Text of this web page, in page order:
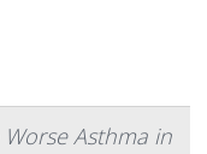
Asthma in